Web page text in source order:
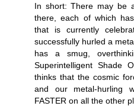
In short: There may be
there, each of which
that is currently
successfully hurled a
has a smug,
Superintelligent Shade
thinks that the cosmic
and our metal-hurling
FASTER on all the other